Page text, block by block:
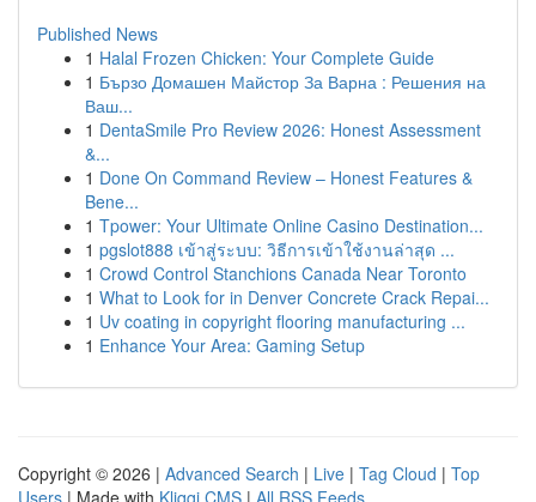
Published News
1 Halal Frozen Chicken: Your Complete Guide
1 Бързо Домашен Майстор За Варна : Решения на
Ваш...
1 DentaSmile Pro Review 2026: Honest Assessment
&...
1 Done On Command Review – Honest Features &
Bene...
1 Tpower: Your Ultimate Online Casino Destination...
1 pgslot888 เข้าสู่ระบบ: วิธีการเข้าใช้งานล่าสุด ...
1 Crowd Control Stanchions Canada Near Toronto
1 What to Look for in Denver Concrete Crack Repai...
1 Uv coating in copyright flooring manufacturing ...
1 Enhance Your Area: Gaming Setup
Copyright © 2026 | Advanced Search | Live | Tag Cloud | Top
Users | Made with Kliqqi CMS | All RSS Feeds